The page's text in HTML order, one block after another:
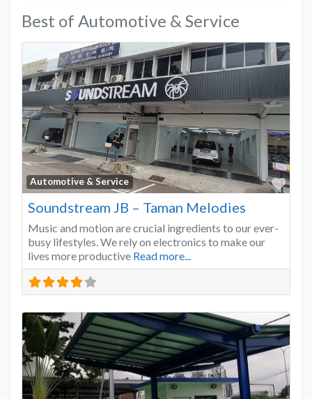
Best of Automotive & Service
Automotive & Service
Soundstream JB – Taman Melodies
Music and motion are crucial ingredients to our ever-
busy lifestyles. We rely on electronics to make our
lives more productive Read more...